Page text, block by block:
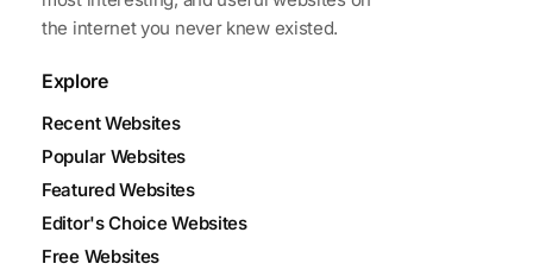
the internet you never knew existed.
Explore
Recent Websites
Popular Websites
Featured Websites
Editor's Choice Websites
Free Websites